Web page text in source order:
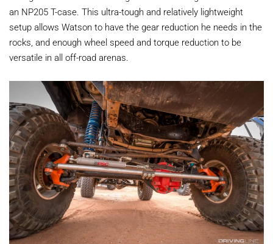
an NP205 T-case. This ultra-tough and relatively lightweight
setup allows Watson to have the gear reduction he needs in the
rocks, and enough wheel speed and torque reduction to be
versatile in all off-road arenas.